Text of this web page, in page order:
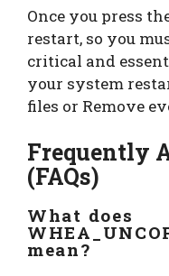
Once you press
restart, so you
critical and
your system
files or Remove
Frequently
(FAQs)
What does
mean?